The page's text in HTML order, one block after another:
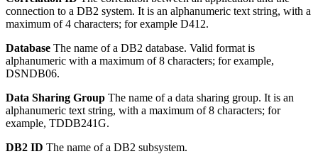
connection to a DB2 system. It is an alphanumeric text string, with a
maximum of 4 characters; for example D412.
Database The name of a DB2 database. Valid format is
alphanumeric with a maximum of 8 characters; for example,
DSNDB06.
Data Sharing Group The name of a data sharing group. It is an
alphanumeric text string, with a maximum of 8 characters; for
example, TDDB241G.
DB2 ID The name of a DB2 subsystem.